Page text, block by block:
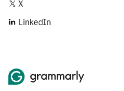
X
LinkedIn